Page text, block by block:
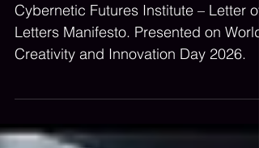
Cybernetic Futures Institute – Letter of
Letters Manifesto. Presented on World
Creativity and Innovation Day 2026.